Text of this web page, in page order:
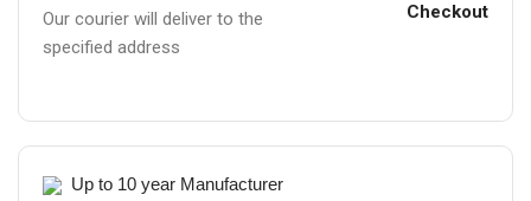
Our courier will deliver to the
specified address
Checkout
Up to 10 year Manufacturer